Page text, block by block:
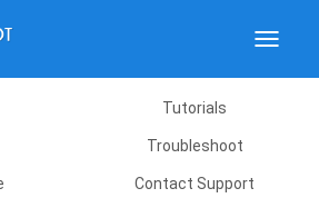
Toggle
Tutorials
Troubleshoot
Contact Support